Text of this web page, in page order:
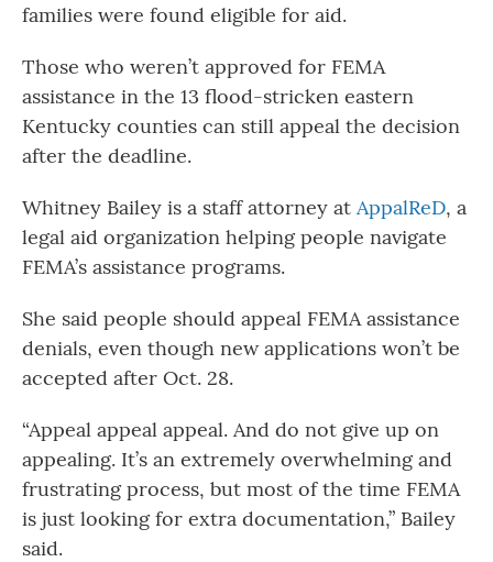
families were found eligible for aid.
Those who weren’t approved for FEMA
assistance in the 13 flood-stricken eastern
Kentucky counties can still appeal the decision
after the deadline.
Whitney Bailey is a staff attorney at AppalReD, a
legal aid organization helping people navigate
FEMA’s assistance programs.
She said people should appeal FEMA assistance
denials, even though new applications won’t be
accepted after Oct. 28.
“Appeal appeal appeal. And do not give up on
appealing. It’s an extremely overwhelming and
frustrating process, but most of the time FEMA
is just looking for extra documentation,” Bailey
said.